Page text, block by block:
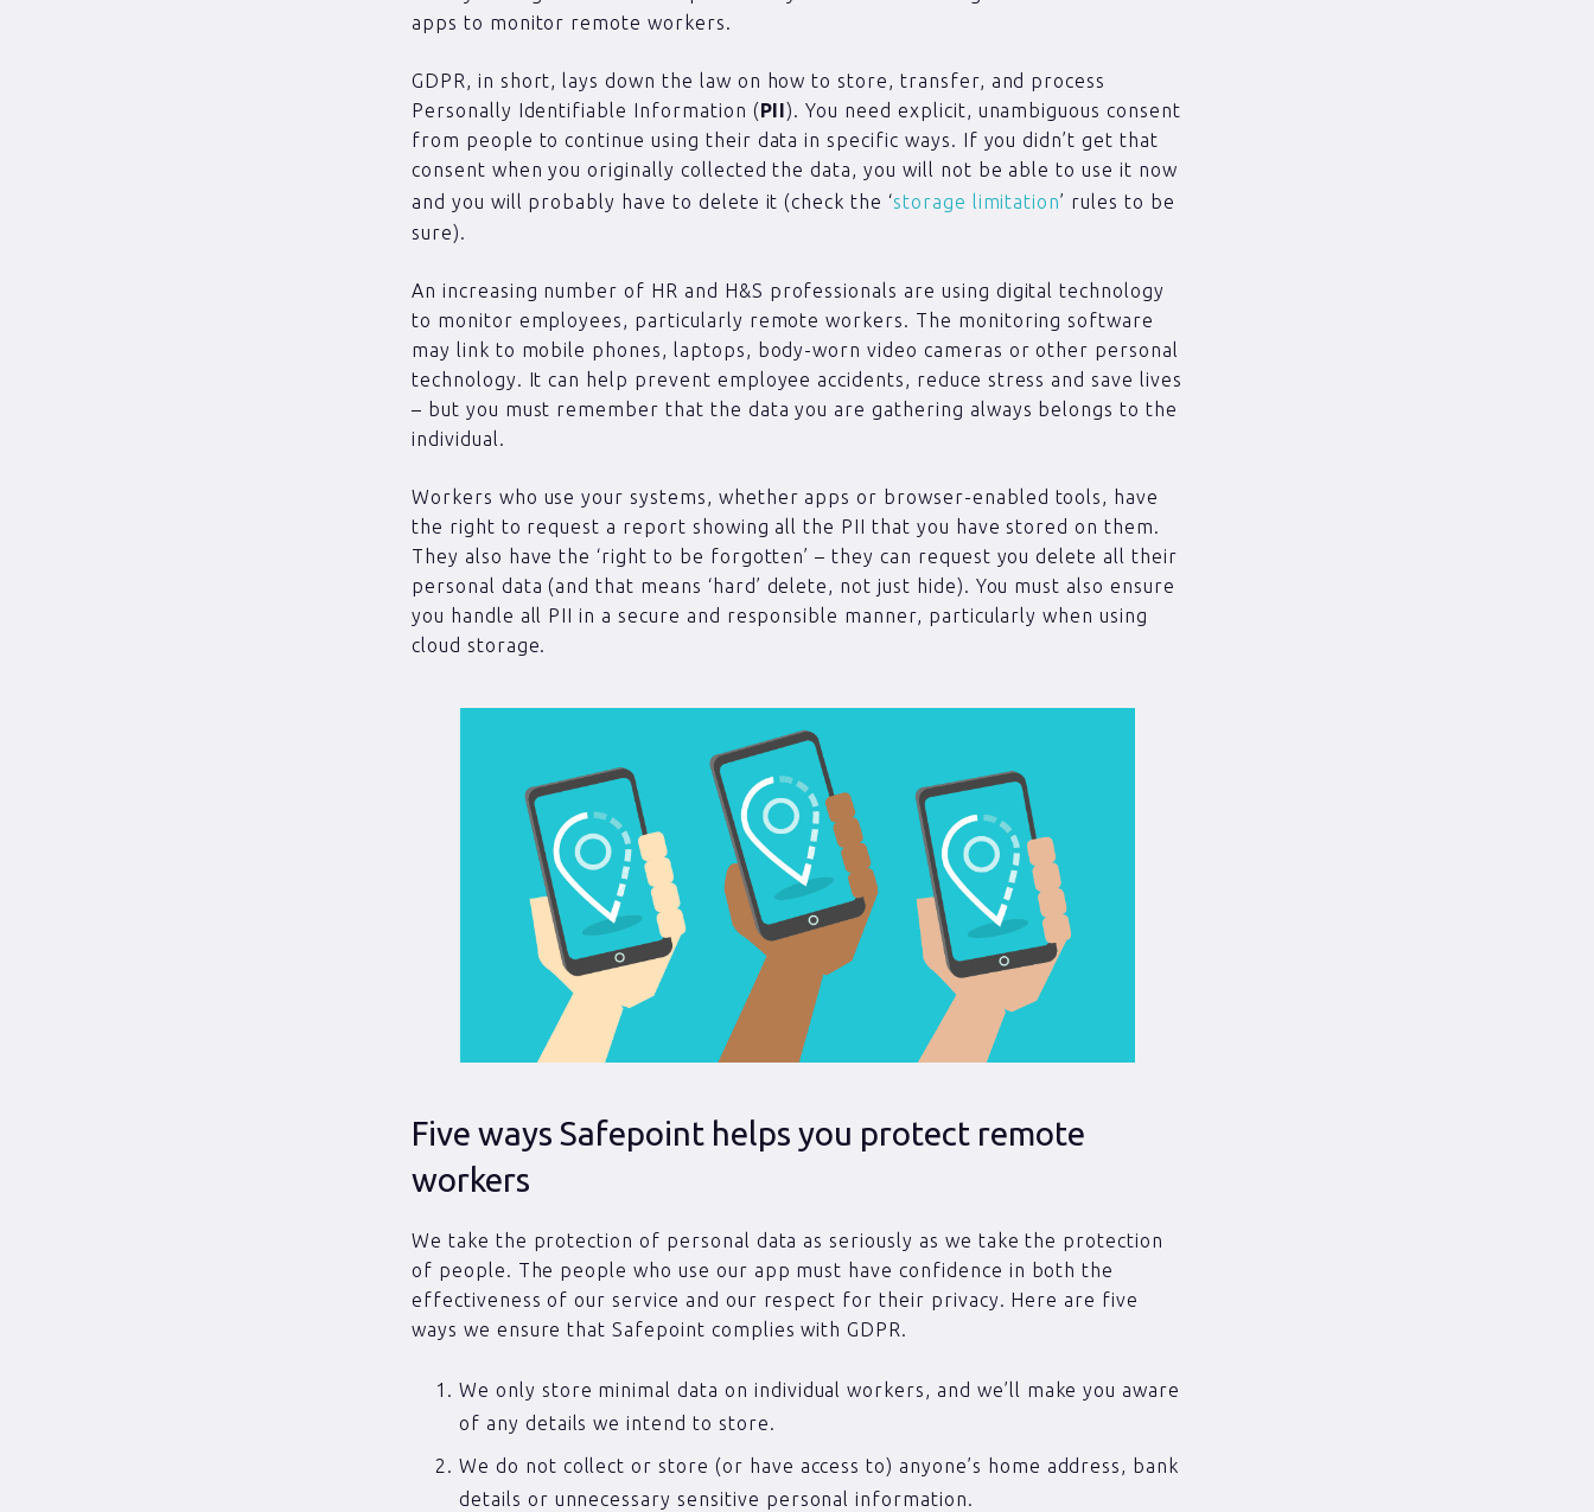
apps to monitor remote workers.
GDPR, in short, lays down the law on how to store, transfer, and process
Personally Identifiable Information (PII). You need explicit, unambiguous consent
from people to continue using their data in specific ways. If you didn’t get that
consent when you originally collected the data, you will not be able to use it now
and you will probably have to delete it (check the ‘storage limitation’ rules to be
sure).
An increasing number of HR and H&S professionals are using digital technology
to monitor employees, particularly remote workers. The monitoring software
may link to mobile phones, laptops, body-worn video cameras or other personal
technology. It can help prevent employee accidents, reduce stress and save lives
– but you must remember that the data you are gathering always belongs to the
individual.
Workers who use your systems, whether apps or browser-enabled tools, have
the right to request a report showing all the PII that you have stored on them.
They also have the ‘right to be forgotten’ – they can request you delete all their
personal data (and that means ‘hard’ delete, not just hide). You must also ensure
you handle all PII in a secure and responsible manner, particularly when using
cloud storage.
Five ways Safepoint helps you protect remote
workers
We take the protection of personal data as seriously as we take the protection
of people. The people who use our app must have confidence in both the
effectiveness of our service and our respect for their privacy. Here are five
ways we ensure that Safepoint complies with GDPR.
We only store minimal data on individual workers, and we’ll make you aware
of any details we intend to store.
We do not collect or store (or have access to) anyone’s home address, bank
details or unnecessary sensitive personal information.